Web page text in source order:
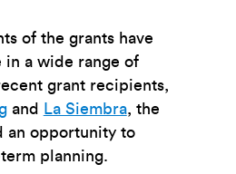
of the grants have
in a wide range of
grant recipients,
and La Siembra, the
an opportunity to
planning.